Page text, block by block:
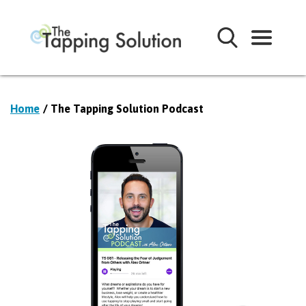
Home / The Tapping Solution Podcast